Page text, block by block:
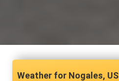
Nogales, US